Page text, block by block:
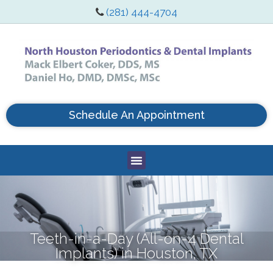
(281) 444-4704
Schedule An Appointment
Teeth-in-a-Day (All-on-4 Dental
Implants) in Houston, TX